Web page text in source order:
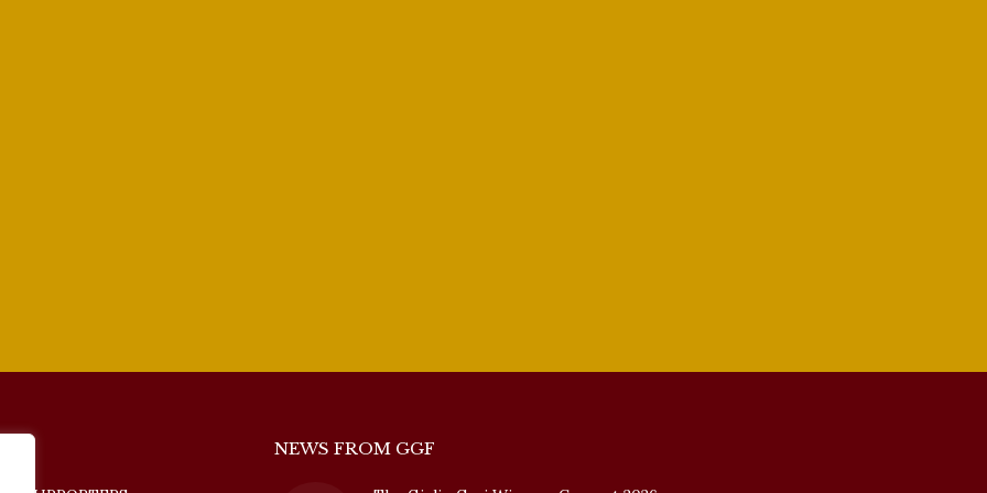
NEWS FROM GGF